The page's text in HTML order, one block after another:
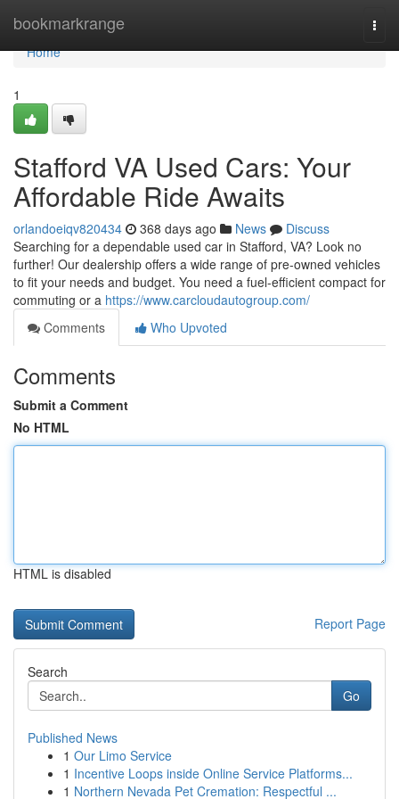
bookmarkrange
Home
Home
1
Stafford VA Used Cars: Your
Affordable Ride Awaits
orlandoeiqv820434 368 days ago News
Discuss
Searching for a dependable used car in Stafford, VA? Look no
further! Our dealership offers a wide range of pre-owned vehicles
to fit your needs and budget. You need a fuel-efficient compact for
commuting or a https://www.carcloudautogroup.com/
Comments
Who Upvoted
Comments
Submit a Comment
No HTML
HTML is disabled
Report Page
Search
Go
Published News
1 Our Limo Service
1 Incentive Loops inside Online Service Platforms...
1 Northern Nevada Pet Cremation: Respectful ...